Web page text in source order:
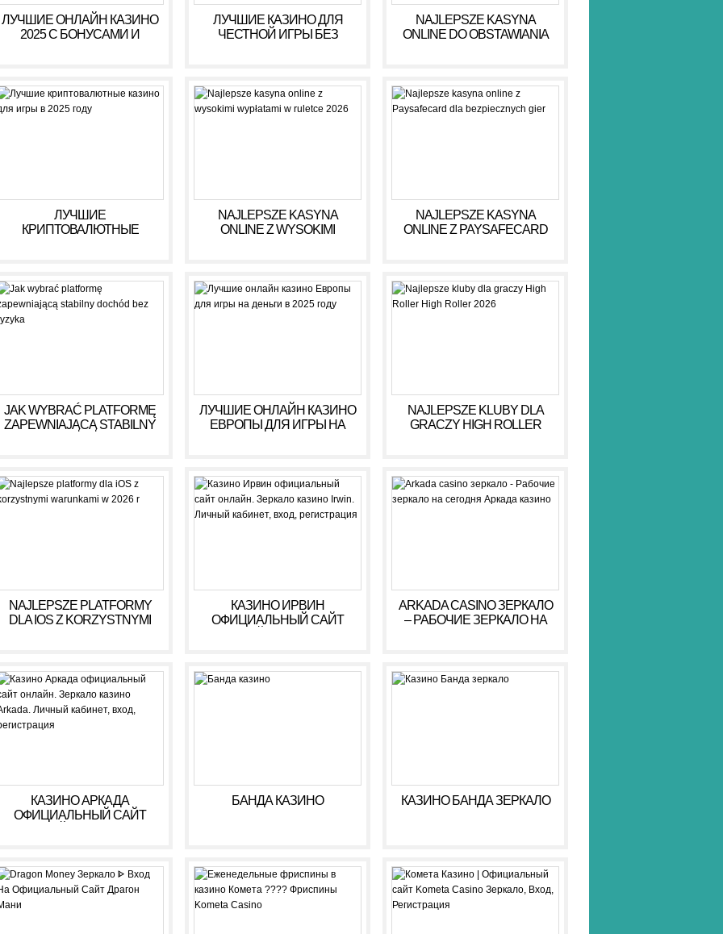
ЛУЧШИЕ ОНЛАЙН КАЗИНО
2025 С БОНУСАМИ И
ЛУЧШИЕ КАЗИНО ДЛЯ
ЧЕСТНОЙ ИГРЫ БЕЗ
NAJLEPSZE KASYNA
ONLINE DO OBSTAWIANIA
ЛУЧШИЕ
КРИПТОВАЛЮТНЫЕ
NAJLEPSZE KASYNA
ONLINE Z WYSOKIMI
NAJLEPSZE KASYNA
ONLINE Z PAYSAFECARD
JAK WYBRAĆ PLATFORMĘ
ZAPEWNIAJĄCĄ STABILNY
ЛУЧШИЕ ОНЛАЙН КАЗИНО
ЕВРОПЫ ДЛЯ ИГРЫ НА
NAJLEPSZE KLUBY DLA
GRACZY HIGH ROLLER
NAJLEPSZE PLATFORMY
DLA IOS Z KORZYSTNYMI
КАЗИНО ИРВИН
ОФИЦИАЛЬНЫЙ САЙТ
РЕГИСТРАЦИЯ
ARKADA CASINO ЗЕРКАЛО
– РАБОЧИЕ ЗЕРКАЛО НА
КАЗИНО АРКАДА
ОФИЦИАЛЬНЫЙ САЙТ
РЕГИСТРАЦИЯ
БАНДА КАЗИНО КАЗИНО БАНДА ЗЕРКАЛО